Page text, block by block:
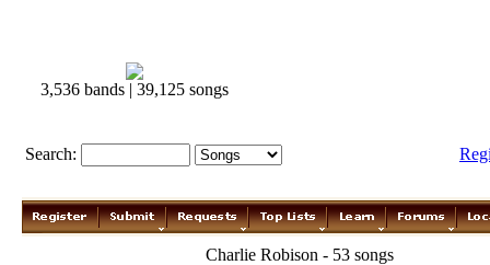
3,536 bands | 39,125 songs
Search:
Charlie Robison - 53 songs